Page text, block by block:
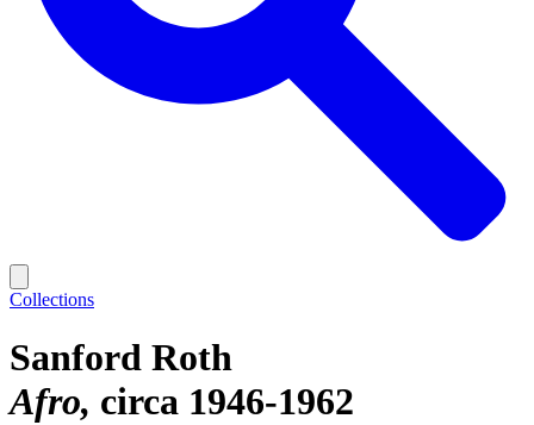
Collections
Sanford Roth
Afro circa 1946-1962